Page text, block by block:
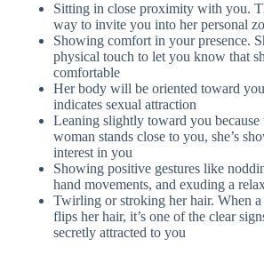
Sitting in close proximity with you.
way to invite you into her personal
Showing comfort in your presence.
physical touch to let you know that
comfortable
Her body will be oriented toward
indicates sexual attraction
Leaning slightly toward you because
woman stands close to you, she’s
interest in you
Showing positive gestures like
hand movements, and exuding a
Twirling or stroking her hair. When
flips her hair, it’s one of the clear
secretly attracted to you